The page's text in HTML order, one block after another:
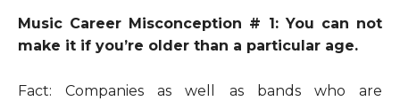
Music Career Misconception # 1: You can not
make it if you’re older than a particular age.
Fact: Companies as well as bands who are